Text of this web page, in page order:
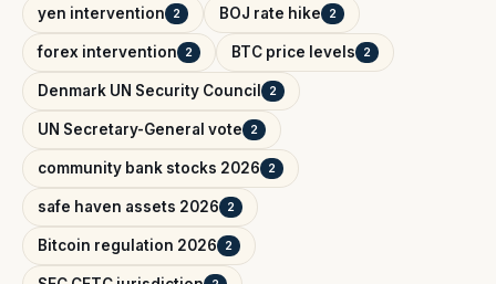
yen intervention 2 BOJ rate hike 2
forex intervention 2 BTC price levels 2
Denmark UN Security Council 2
UN Secretary-General vote 2
community bank stocks 2026 2
safe haven assets 2026 2
Bitcoin regulation 2026 2